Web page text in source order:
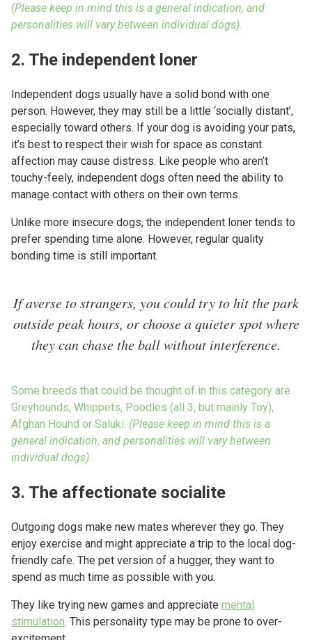
(Please keep in mind this is a general indication, and
personalities will vary between individual dogs).
2. The independent loner
Independent dogs usually have a solid bond with one
person. However, they may still be a little ‘socially distant’,
especially toward others. If your dog is avoiding your pats,
it’s best to respect their wish for space as constant
affection may cause distress. Like people who aren’t
touchy-feely, independent dogs often need the ability to
manage contact with others on their own terms.
Unlike more insecure dogs, the independent loner tends to
prefer spending time alone. However, regular quality
bonding time is still important.
If averse to strangers, you could try to hit the park
outside peak hours, or choose a quieter spot where
they can chase the ball without interference.
Some breeds that could be thought of in this category are
Greyhounds, Whippets, Poodles (all 3, but mainly Toy),
Afghan Hound or Saluki. (Please keep in mind this is a
general indication, and personalities will vary between
individual dogs).
3. The affectionate socialite
Outgoing dogs make new mates wherever they go. They
enjoy exercise and might appreciate a trip to the local dog-
friendly cafe. The pet version of a hugger, they want to
spend as much time as possible with you.
They like trying new games and appreciate mental
stimulation. This personality type may be prone to over-